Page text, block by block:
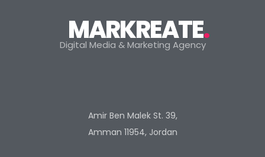
MARKREATE.
Digital Media & Marketing Agency
Amir Ben Malek St. 39,
Amman 11954, Jordan